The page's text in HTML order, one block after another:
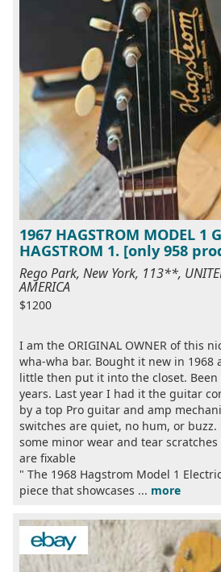
1967 HAGSTROM MODEL 1
HAGSTROM 1. [only 958
Rego Park, New York, 113**,
AMERICA
$1200
I am the ORIGINAL OWNER of this
wha-wha bar. Bought it new in 1968
little then put it into the closet. Been
years. Last year I had it the guitar
by a top Pro guitar and amp
switches are quiet, no hum, or buzz.
some minor wear and tear
are fixable
" The 1968 Hagstrom Model 1
piece that showcases ... more